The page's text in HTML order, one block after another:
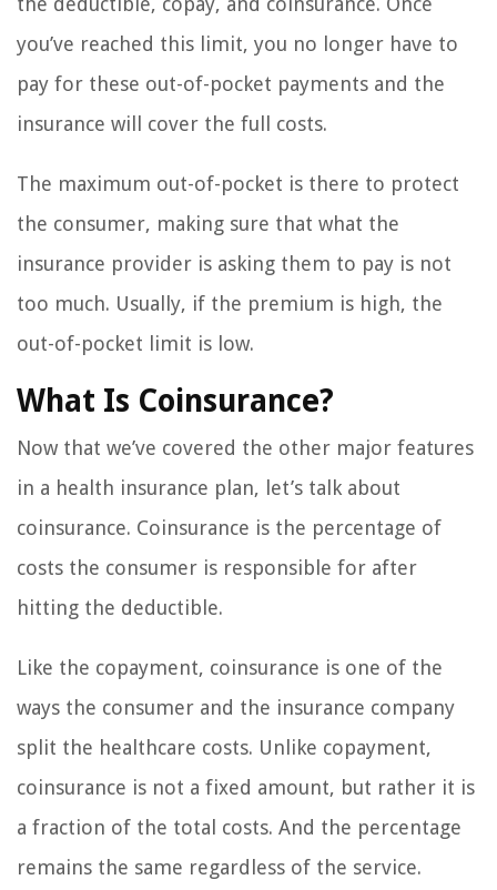
you’ve reached this limit, you no longer have to
pay for these out-of-pocket payments and the
insurance will cover the full costs.
The maximum out-of-pocket is there to protect
the consumer, making sure that what the
insurance provider is asking them to pay is not
too much. Usually, if the premium is high, the
out-of-pocket limit is low.
What Is Coinsurance?
Now that we’ve covered the other major features
in a health insurance plan, let’s talk about
coinsurance. Coinsurance is the percentage of
costs the consumer is responsible for after
hitting the deductible.
Like the copayment, coinsurance is one of the
ways the consumer and the insurance company
split the healthcare costs. Unlike copayment,
coinsurance is not a fixed amount, but rather it is
a fraction of the total costs. And the percentage
remains the same regardless of the service.